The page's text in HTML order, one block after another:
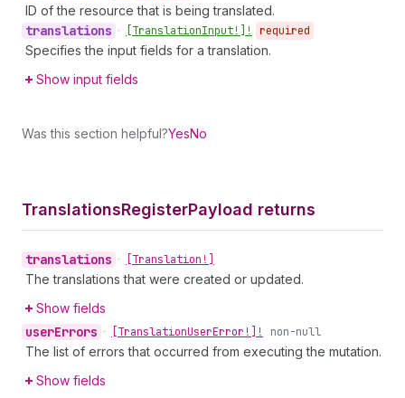
ID of the resource that is being translated.
translations • [TranslationInput!]! required
Specifies the input fields for a translation.
Show input fields
Was this section helpful?YesNo
TranslationsRegisterPayload returns
translations • [Translation!]
The translations that were created or updated.
Show fields
userErrors • [TranslationUserError!]! non-null
The list of errors that occurred from executing the mutation.
Show fields